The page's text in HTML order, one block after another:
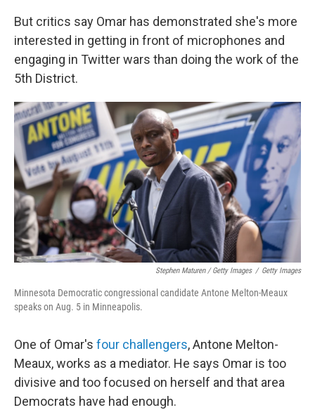
But critics say Omar has demonstrated she's more
interested in getting in front of microphones and
engaging in Twitter wars than doing the work of the
5th District.
Stephen Maturen / Getty Images / Getty Images
Minnesota Democratic congressional candidate Antone Melton-Meaux
speaks on Aug. 5 in Minneapolis.
One of Omar's four challengers, Antone Melton-
Meaux, works as a mediator. He says Omar is too
divisive and too focused on herself and that area
Democrats have had enough.